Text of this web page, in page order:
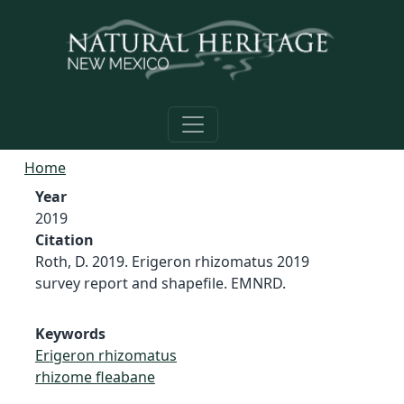
Home
Year
2019
Citation
Roth, D. 2019. Erigeron rhizomatus 2019
survey report and shapefile. EMNRD.
Keywords
Erigeron rhizomatus
rhizome fleabane